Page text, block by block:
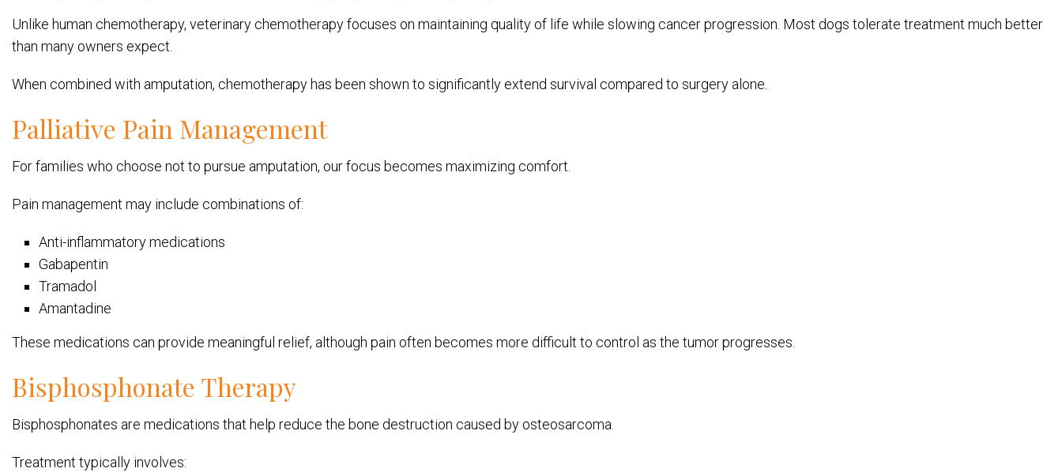
Unlike human chemotherapy, veterinary chemotherapy focuses on maintaining quality of life while slowing cancer progression. Most dogs tolerate treatment much better
than many owners expect.
When combined with amputation, chemotherapy has been shown to significantly extend survival compared to surgery alone.
Palliative Pain Management
For families who choose not to pursue amputation, our focus becomes maximizing comfort.
Pain management may include combinations of:
Anti-inflammatory medications
Gabapentin
Tramadol
Amantadine
These medications can provide meaningful relief, although pain often becomes more difficult to control as the tumor progresses.
Bisphosphonate Therapy
Bisphosphonates are medications that help reduce the bone destruction caused by osteosarcoma.
Treatment typically involves: